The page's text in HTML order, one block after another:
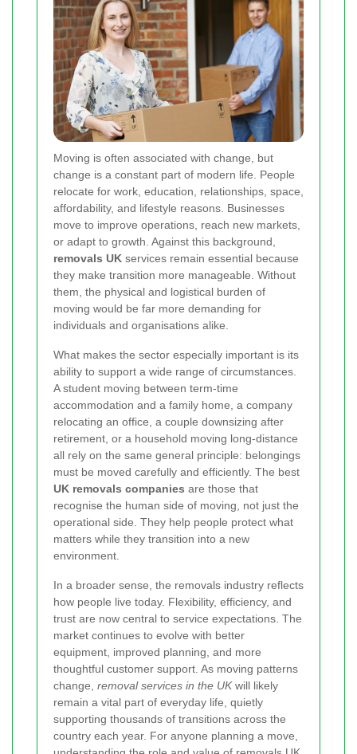
Moving is often associated with change, but
change is a constant part of modern life. People
relocate for work, education, relationships, space,
affordability, and lifestyle reasons. Businesses
move to improve operations, reach new markets,
or adapt to growth. Against this background,
removals UK services remain essential because
they make transition more manageable. Without
them, the physical and logistical burden of
moving would be far more demanding for
individuals and organisations alike.
What makes the sector especially important is its
ability to support a wide range of circumstances.
A student moving between term-time
accommodation and a family home, a company
relocating an office, a couple downsizing after
retirement, or a household moving long-distance
all rely on the same general principle: belongings
must be moved carefully and efficiently. The best
UK removals companies are those that
recognise the human side of moving, not just the
operational side. They help people protect what
matters while they transition into a new
environment.
In a broader sense, the removals industry reflects
how people live today. Flexibility, efficiency, and
trust are now central to service expectations. The
market continues to evolve with better
equipment, improved planning, and more
thoughtful customer support. As moving patterns
change, removal services in the UKwill likely
remain a vital part of everyday life, quietly
supporting thousands of transitions across the
country each year. For anyone planning a move,